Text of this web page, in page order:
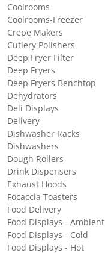
Coolrooms
Coolrooms-Freezer
Crepe Makers
Cutlery Polishers
Deep Fryer Filter
Deep Fryers
Deep Fryers Benchtop
Dehydrators
Deli Displays
Delivery
Dishwasher Racks
Dishwashers
Dough Rollers
Drink Dispensers
Exhaust Hoods
Focaccia Toasters
Food Delivery
Food Displays - Ambient
Food Displays - Cold
Food Displays - Hot